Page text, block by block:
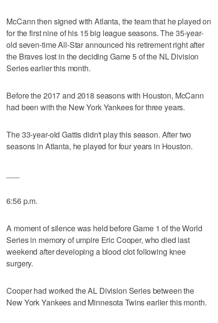
McCann then signed with Atlanta, the team that he played on
for the first nine of his 15 big league seasons. The 35-year-
old seven-time All-Star announced his retirement right after
the Braves lost in the deciding Game 5 of the NL Division
Series earlier this month.
Before the 2017 and 2018 seasons with Houston, McCann
had been with the New York Yankees for three years.
The 33-year-old Gattis didn't play this season. After two
seasons in Atlanta, he played for four years in Houston.
6:56 p.m.
A moment of silence was held before Game 1 of the World
Series in memory of umpire Eric Cooper, who died last
weekend after developing a blood clot following knee
surgery.
Cooper had worked the AL Division Series between the
New York Yankees and Minnesota Twins earlier this month.